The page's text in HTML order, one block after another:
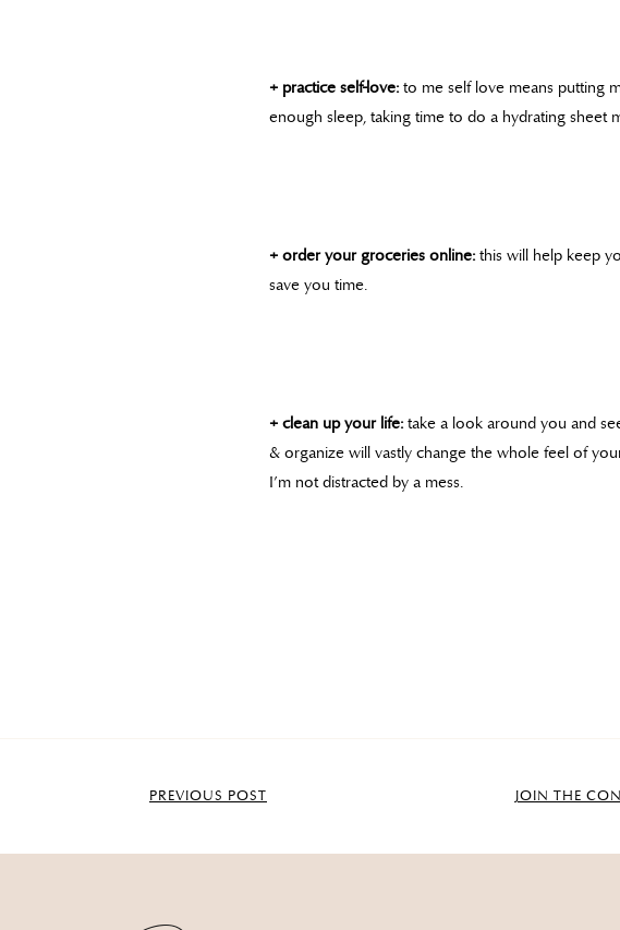
+ practice self-love: to me self love means putting
enough sleep, taking time to do a hydrating sheet
+ order your groceries online: this will help keep
save you time.
+ clean up your life: take a look around you and
& organize will vastly change the whole feel of
I’m not distracted by a mess.
PREVIOUS POST JOIN THE